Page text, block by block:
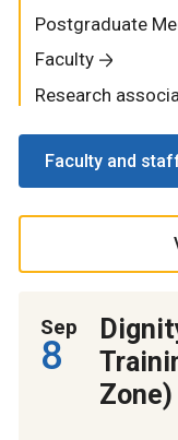
Postgraduate
Faculty
Research
Faculty and
Sep
8
Zone)